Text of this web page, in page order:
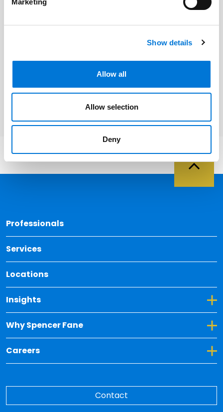
Marketing
Show details
Allow all
Allow selection
Deny
Eric L. Johnson
Related Services
Creditors’ Rights
Professionals
Services
Locations
Insights
Toggle Dropdown for Insights
Why Spencer Fane
Toggle Dropdown for Why Spencer Fane
Careers
Toggle Dropdown for Careers
Contact